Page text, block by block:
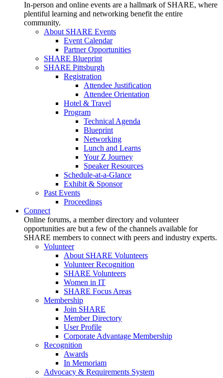
In-person and online events are a hallmark of SHARE, where
plentiful learning and networking benefit the entire
community.
About SHARE Events
Event Calendar
Partner Opportunities
SHARE Blueprint
SHARE Pittsburgh
Registration
Attendee Justification
Attendee Orientation
Hotel & Travel
Program
Technical Agenda
Blueprint
Networking
Lunch and Learns
Your Z Journey
Speaker Resources
Schedule-at-a-Glance
Exhibit & Sponsor
Past Events
Proceedings
Connect
Online forums, a member directory and volunteer
opportunities are but a few of the channels available for
SHARE members to connect with peers and industry experts.
Volunteer
About SHARE Volunteers
Volunteer Recognition
SHARE Volunteers
Women in IT
SHARE Focus Areas
Membership
Join SHARE
Member Directory
User Profile
Corporate Advantage Membership
Recognition
Awards
In Memoriam
Advocacy & Requirements System